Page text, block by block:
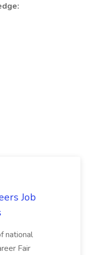
Job
national
Fair